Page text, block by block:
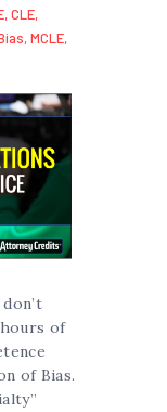
,CLE,
,MCLE,
of
of Bias.